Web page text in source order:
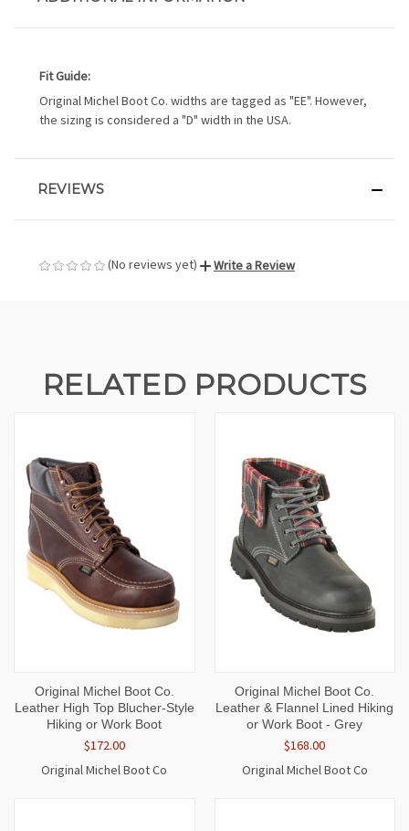
Fit Guide:
Original Michel Boot Co. widths are tagged as "EE". However,
the sizing is considered a "D" width in the USA.
REVIEWS
(No reviews yet) Write a Review
RELATED PRODUCTS
Original Michel Boot Co.
Leather High Top Blucher-Style
Hiking or Work Boot
$172.00
Original Michel Boot Co
Original Michel Boot Co.
Leather & Flannel Lined Hiking
or Work Boot - Grey
$168.00
Original Michel Boot Co